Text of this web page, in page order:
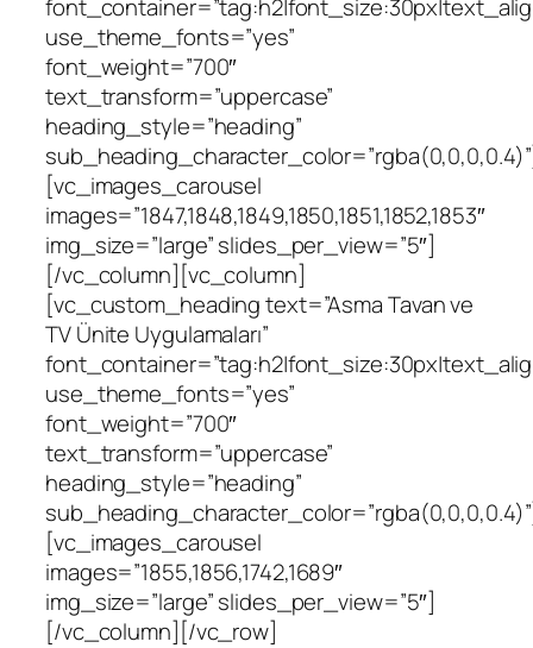
use_theme_fonts=”yes”
font_weight=”700″
text_transform=”uppercase”
heading_style=”heading”
[vc_images_carousel
images=”1847,1848,1849,1850,1851,1852,1853″
img_size=”large” slides_per_view=”5″]
[/vc_column][vc_column]
[vc_custom_heading text=”Asma Tavan ve
TV Ünite Uygulamaları”
use_theme_fonts=”yes”
font_weight=”700″
text_transform=”uppercase”
heading_style=”heading”
[vc_images_carousel
images=”1855,1856,1742,1689″
img_size=”large” slides_per_view=”5″]
[/vc_column][/vc_row]